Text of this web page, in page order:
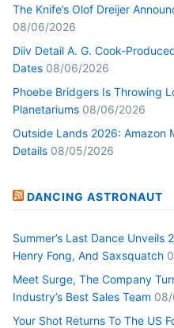
The Knife’s Olof Dreijer
08/06/2026
Diiv Detail A. G. Cook-
Dates 08/06/2026
Phoebe Bridgers Is Throwing
Planetariums 08/06/2026
Outside Lands 2026: Amazon
Details 08/05/2026
DANCING ASTRONAUT
Summer’s Last Dance
Henry Fong, And Saxsquatch
Meet Surge, The Company
Industry’s Best Sales Team
Your Shot Returns To The US